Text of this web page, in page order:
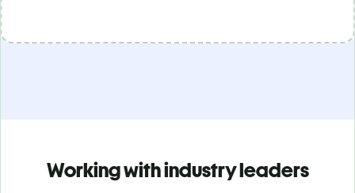
Working with industry leaders